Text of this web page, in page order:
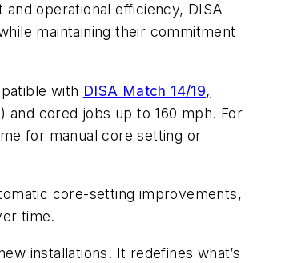
operational efficiency, DISA
maintaining their commitment
with DISA Match 14/19,
and cored jobs up to 160 mph. For
for manual core setting or
core-setting improvements,
time.
installations. It redefines what’s